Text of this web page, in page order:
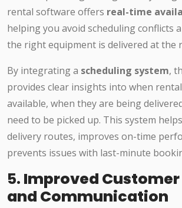
rental software offers real-time
helping you avoid scheduling conflicts
the right equipment is delivered at the
By integrating a scheduling system,
provides clear insights into when
available, when they are being
need to be picked up. This system
delivery routes, improves on-time
prevents issues with last-minute
5. Improved
and Communication